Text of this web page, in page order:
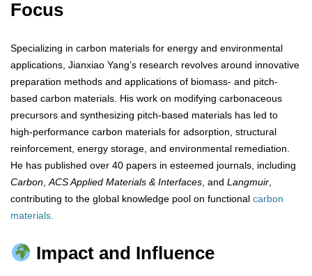
Focus
Specializing in carbon materials for energy and environmental
applications, Jianxiao Yang’s research revolves around innovative
preparation methods and applications of biomass- and pitch-
based carbon materials. His work on modifying carbonaceous
precursors and synthesizing pitch-based materials has led to
high-performance carbon materials for adsorption, structural
reinforcement, energy storage, and environmental remediation.
He has published over 40 papers in esteemed journals, including
Carbon ACS Applied Materials & Interfaces , and Langmuir
contributing to the global knowledge pool on functional carbon
materials.
Impact and Influence